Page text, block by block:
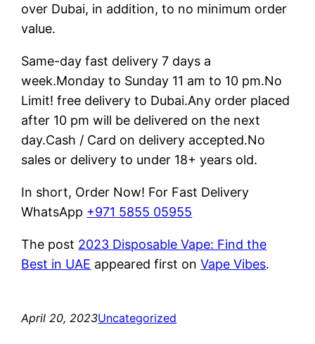
over Dubai, in addition, to no minimum order
value.
Same-day fast delivery 7 days a
week.Monday to Sunday 11 am to 10 pm.No
Limit! free delivery to Dubai.Any order placed
after 10 pm will be delivered on the next
day.Cash / Card on delivery accepted.No
sales or delivery to under 18+ years old.
In short, Order Now! For Fast Delivery
WhatsApp +971 5855 05955
The post 2023 Disposable Vape: Find the
Best in UAE appeared first onVape Vibes.
April 20, 2023Uncategorized